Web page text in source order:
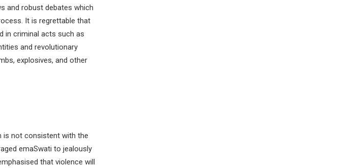
and robust debates which
It is regrettable that
in criminal acts such as
and revolutionary
explosives, and other
is not consistent with the
emaSwati to jealously
that violence will